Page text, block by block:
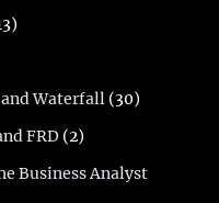
Waterfall (30)
FRD (2)
Business Analyst